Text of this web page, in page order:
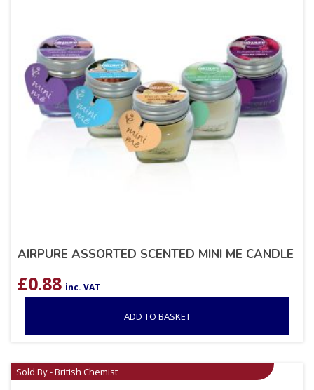
AIRPURE ASSORTED SCENTED MINI ME CANDLE
£0.88 inc. VAT
ADD TO BASKET
Sold By - British Chemist